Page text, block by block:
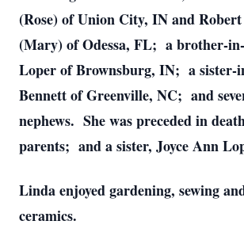
(Rose) of Union City, IN and
(Mary) of Odessa, FL; a brother-
Loper of Brownsburg, IN; a sister-
Bennett of Greenville, NC; and
nephews. She was preceded in
parents; and a sister, Joyce Ann
Linda enjoyed gardening, sewing
ceramics.